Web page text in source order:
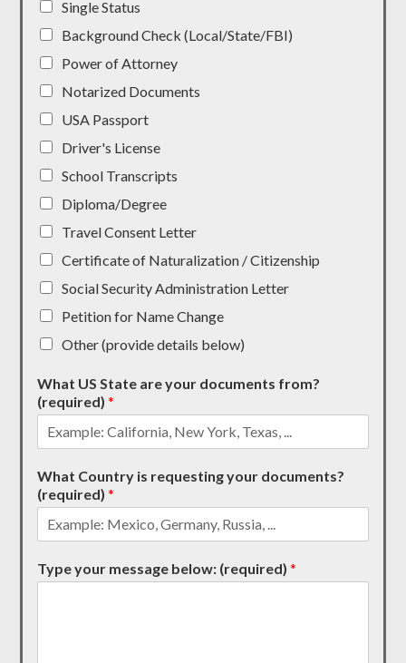
Single Status
Background Check (Local/State/FBI)
Power of Attorney
Notarized Documents
USA Passport
Driver's License
School Transcripts
Diploma/Degree
Travel Consent Letter
Certificate of Naturalization / Citizenship
Social Security Administration Letter
Petition for Name Change
Other (provide details below)
What US State are your documents from?
(required)*
What Country is requesting your documents?
(required)*
Type your message below: (required)*